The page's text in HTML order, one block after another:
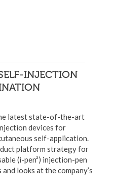
INJECTION
latest state-of-the-art
devices for
self-application.
platform strategy for
(i-pen²) injection-pen
looks at the company’s